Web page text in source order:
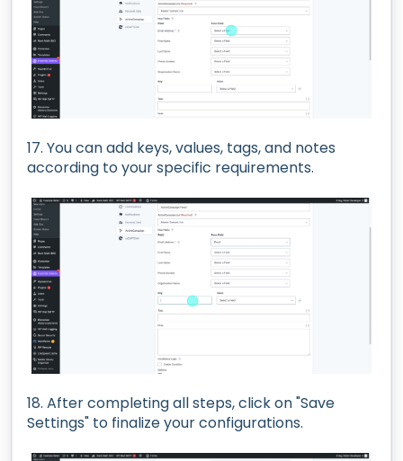
17. You can add keys, values, tags, and notes
according to your specific requirements.
18. After completing all steps, click on "Save
Settings" to finalize your configurations.